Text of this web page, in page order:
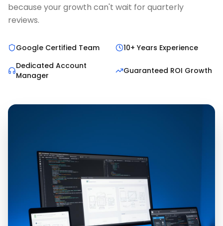
because your growth can't wait for quarterly
reviews.
Google Certified Team
10+ Years Experience
Dedicated Account
Manager
Guaranteed ROI Growth